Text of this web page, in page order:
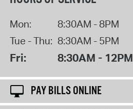
Mon:
8:30AM - 8PM
Tue - Thu: 8:30AM - 5PM
Fri: 8:30AM - 12PM
PAY BILLS ONLINE